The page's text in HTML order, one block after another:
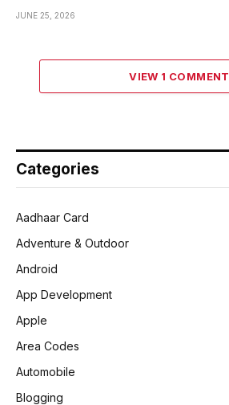
JUNE 25, 2026
VIEW 1 COMMENT
Categories
Aadhaar Card
Adventure & Outdoor
Android
App Development
Apple
Area Codes
Automobile
Blogging